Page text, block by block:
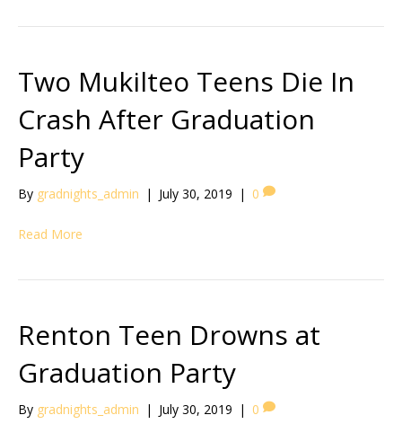
Two Mukilteo Teens Die In
Crash After Graduation
Party
By gradnights_admin | July 30, 2019 | 0
Read More
Renton Teen Drowns at
Graduation Party
By gradnights_admin | July 30, 2019 | 0